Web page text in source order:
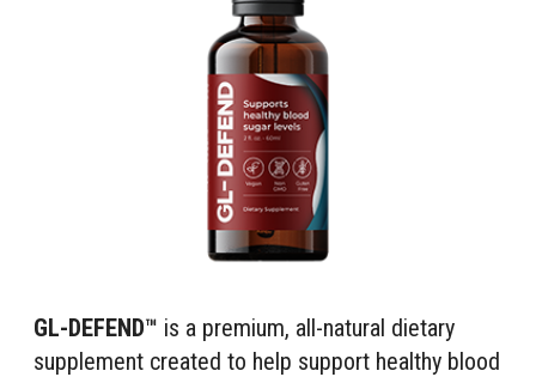
GL-DEFEND™ is a premium, all-natural dietary
supplement created to help support healthy blood